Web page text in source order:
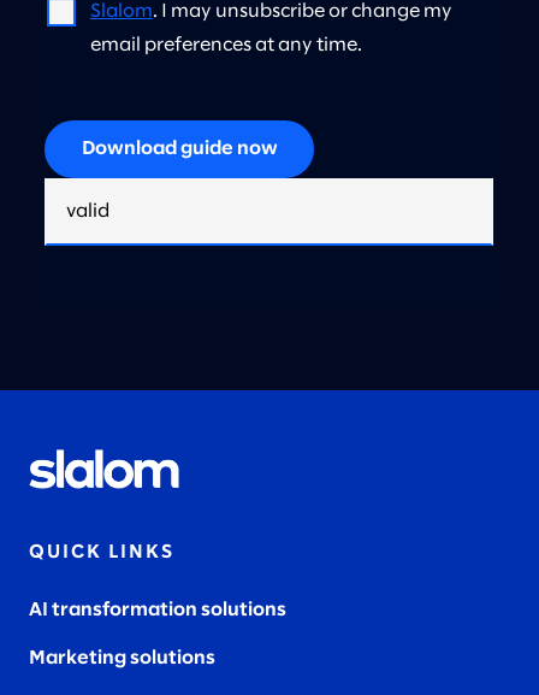
Slalom. I may unsubscribe or change my
email preferences at any time.
Download guide now
QUICK LINKS
AI transformation solutions
Marketing solutions